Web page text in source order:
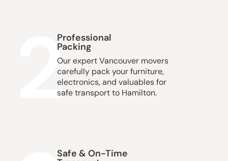
2
Professional
Packing
Our expert Vancouver movers
carefully pack your furniture,
electronics, and valuables for
safe transport to Hamilton.
Safe & On-Time